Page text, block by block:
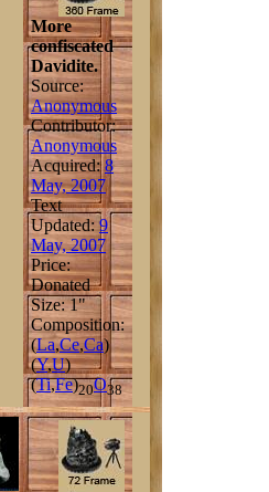
More
confiscated
Davidite.
Source:
Anonymous
Contributor:
Anonymous
Acquired:8
May, 2007
Text
Updated:9
May, 2007
Price:
Donated
Size: 1"
Composition:
(La,Ce,Ca)
(Y,U)
(Ti,Fe)20O38